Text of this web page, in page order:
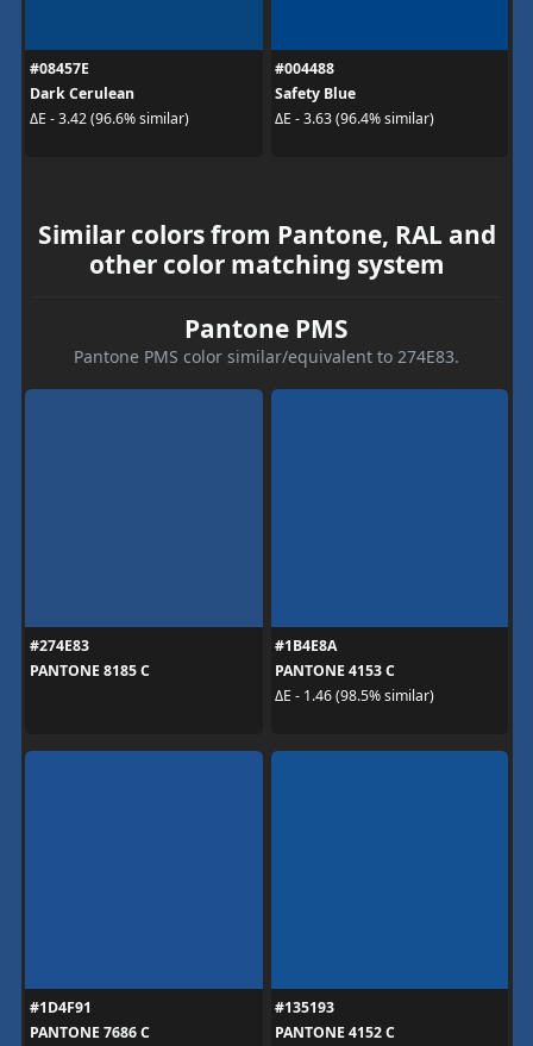
#08457E
Dark Cerulean
ΔE - 3.42 (96.6% similar)
#004488
Safety Blue
ΔE - 3.63 (96.4% similar)
Similar colors from Pantone, RAL and
other color matching system
Pantone PMS
Pantone PMS color similar/equivalent to 274E83.
#274E83
PANTONE 8185 C
#1B4E8A
PANTONE 4153 C
ΔE - 1.46 (98.5% similar)
#1D4F91
PANTONE 7686 C
#135193
PANTONE 4152 C